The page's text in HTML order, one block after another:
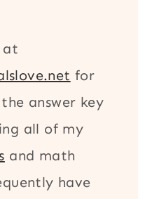
at
for
answer key
all of my
and math
have